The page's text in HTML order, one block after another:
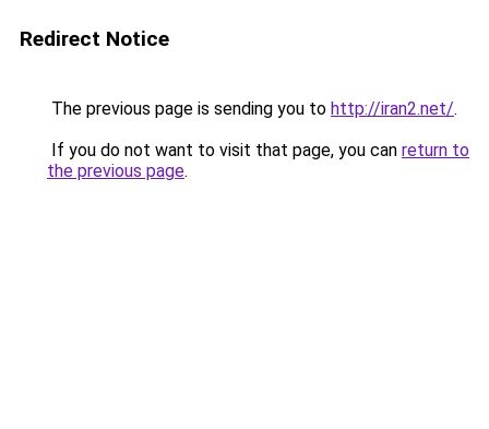
Redirect Notice
The previous page is sending you to http://iran2.net/.
If you do not want to visit that page, you can return to
the previous page.